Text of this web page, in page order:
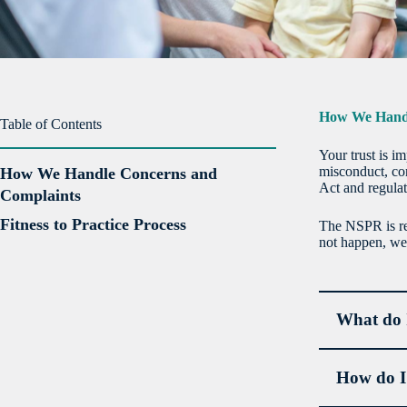
How We
Your trust is
misconduct,
Act and
The NSPR is
not happen,
What do
How do
Table of Contents
How We Handle Concerns and
Complaints
Fitness to Practice Process